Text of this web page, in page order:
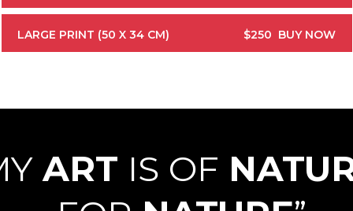
LARGE PRINT (50 X 34 CM) $250 BUY NOW
ART IS OF